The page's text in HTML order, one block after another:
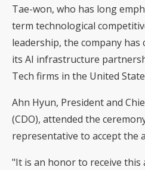
Tae-won, who has long
term technological
leadership, the company has
its AI infrastructure
Tech firms in the United
Ahn Hyun, President and
(CDO), attended the
representative to accept the
"It is an honor to receive